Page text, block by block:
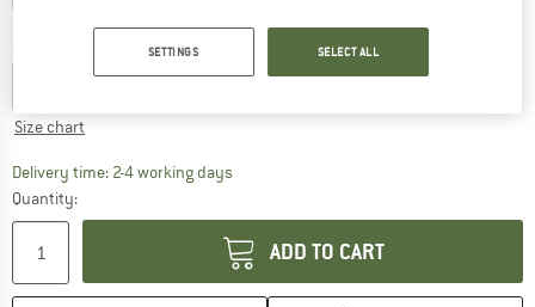
Size chart
Delivery time: 2-4 working daysThe link opens an information box which
Quantity:
ADD TO CART
SETTINGS SELECT ALL